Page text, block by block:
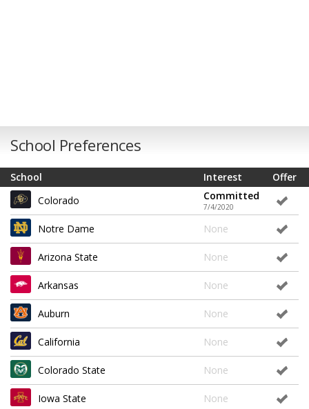
School Preferences
School Offer
Interest
Colorado
Committed
7/4/2020
Notre Dame None
Arizona State None
Arkansas None
Auburn None
California None
Colorado State None
Iowa State None